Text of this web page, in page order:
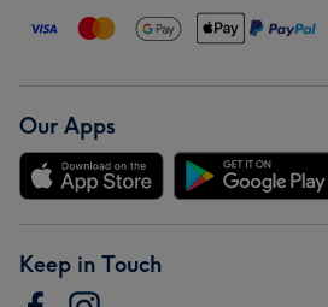
Our Apps
Keep in Touch